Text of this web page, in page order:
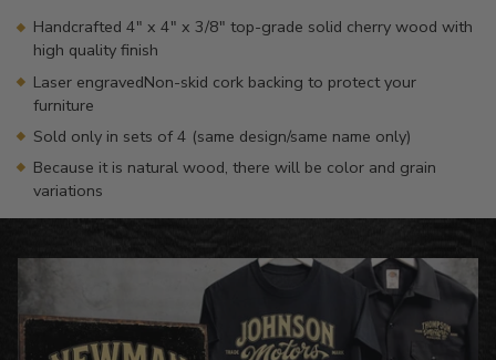
Handcrafted 4" x 4" x 3/8" top-grade solid cherry wood with
high quality finish
Laser engravedNon-skid cork backing to protect your
furniture
Sold only in sets of 4 (same design/same name only)
Because it is natural wood, there will be color and grain
variations